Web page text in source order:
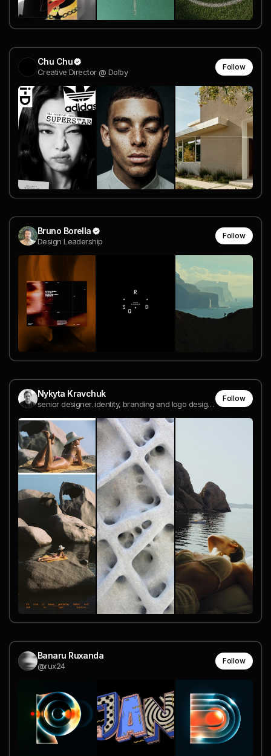
Chu Chu
Creative Director @ Dolby
Follow
Bruno Borella
Design Leadership
Follow
Nykyta Kravchuk
senior designer. identity, branding and logo design. Warsaw. Open to work
Follow
Banaru Ruxanda
@rux24
Follow